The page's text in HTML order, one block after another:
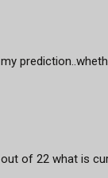
of 22 what is